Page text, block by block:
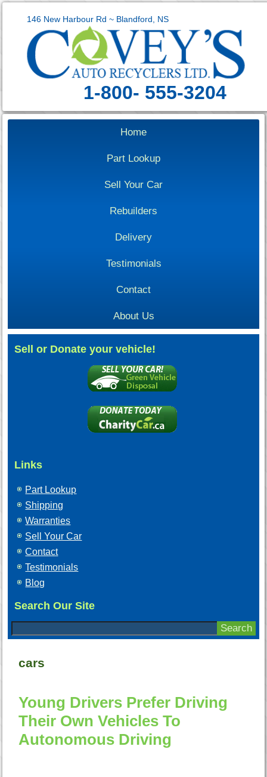
146 New Harbour Rd ~ Blandford, NS
1-800- 555-3204
Home
Part Lookup
Sell Your Car
Rebuilders
Delivery
Testimonials
Contact
About Us
Sell or Donate your vehicle!
Links
Part Lookup
Shipping
Warranties
Sell Your Car
Contact
Testimonials
Blog
Search Our Site
cars
Young Drivers Prefer Driving
Their Own Vehicles To
Autonomous Driving